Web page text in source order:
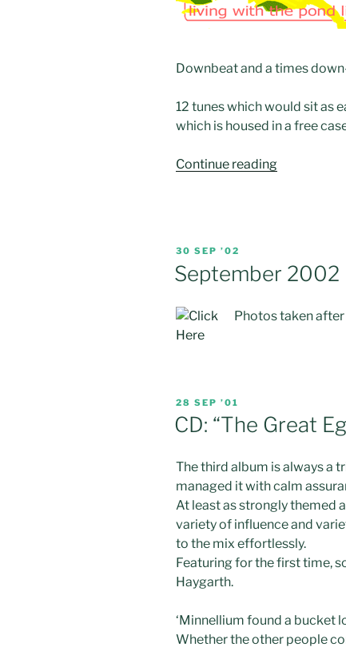
Downbeat and a times
12 tunes which would sit as
which is housed in a free
Continue reading“CD:
POSTED
ON
30 SEP ’02
September 2002
Photos taken
POSTED
ON
28 SEP ’01
CD: “The Great
The third album is always a
managed it with calm
At least as strongly themed
variety of influence and
to the mix effortlessly.
Featuring for the first time,
Haygarth.
‘Minnellium found a bucket
Whether the other people